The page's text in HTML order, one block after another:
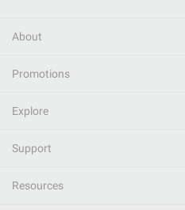
About
Promotions
Explore
Support
Resources